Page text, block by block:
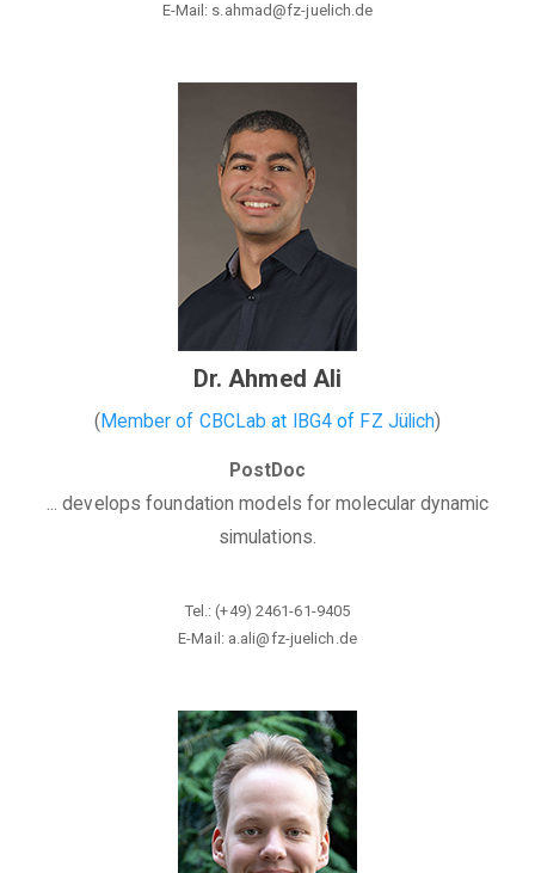
E-Mail: s.ahmad@fz-juelich.de
Dr. Ahmed Ali
( Member of CBCLab at IBG4 of FZ Jülich)
PostDoc
... develops foundation models for molecular dynamic
simulations.
Tel.:(+49) 2461-61-9405
E-Mail: a.ali@fz-juelich.de